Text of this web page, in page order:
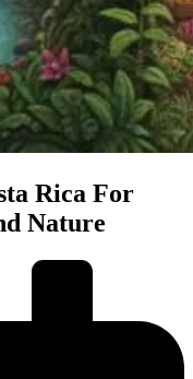
Rica For
Nature